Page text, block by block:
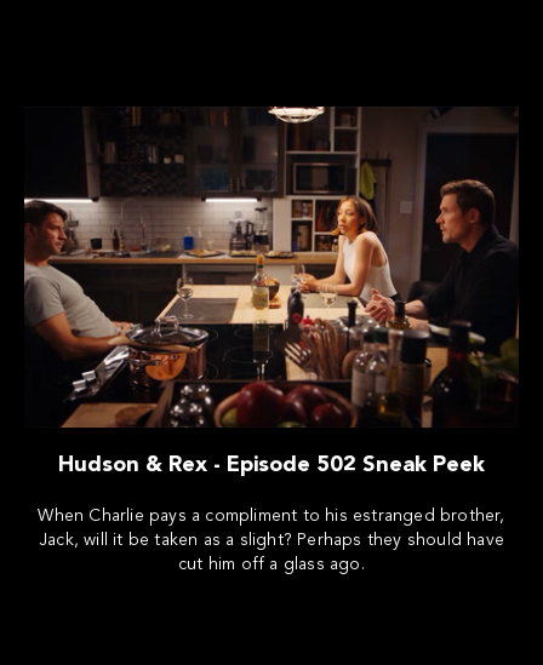
Hudson & Rex - Episode 502 Sneak Peek
When Charlie pays a compliment to his estranged brother,
Jack, will it be taken as a slight? Perhaps they should have
cut him off a glass ago.